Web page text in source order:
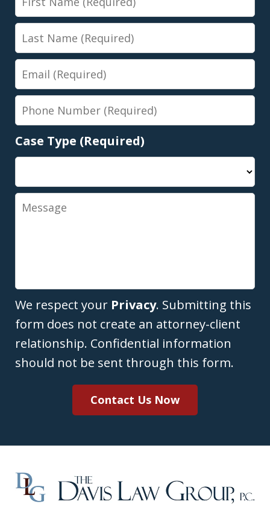
Name
Last
Name
Email
Phone
Number
Case Type (Required)
Message
We respect your Privacy. Submitting this
form does not create an attorney-client
relationship. Confidential information
should not be sent through this form.
Contact Us Now